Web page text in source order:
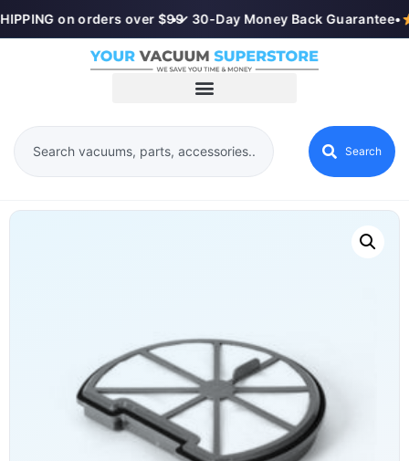
on orders over $99
•✓ 30-Day Money Back Guarantee•
Search